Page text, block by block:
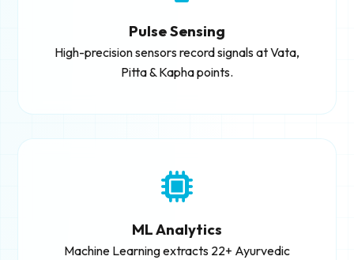
Pulse Sensing
High-precision sensors record signals at Vata,
Pitta & Kapha points.
ML Analytics
Machine Learning extracts 22+ Ayurvedic